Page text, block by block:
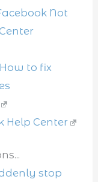
Not
to fix
Help Center
stop